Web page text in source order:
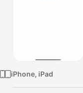
iPhone, iPad